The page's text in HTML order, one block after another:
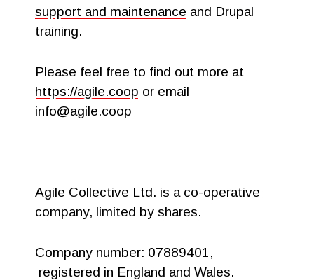
support and maintenance and Drupal
training.
Please feel free to find out more at
https://agile.coop or email
info@agile.coop
Agile Collective Ltd. is a co-operative
company, limited by shares.
Company number: 07889401,
registered in England and Wales.